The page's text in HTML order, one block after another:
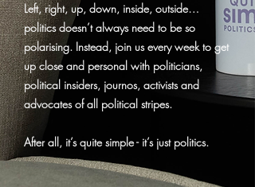
Left, right, up, down, inside, outside…
politics doesn’t always need to be so
polarising. Instead, join us every week to get
up close and personal with politicians,
political insiders, journos, activists and
advocates of all political stripes.
After all, it’s quite simple - it’s just politics.